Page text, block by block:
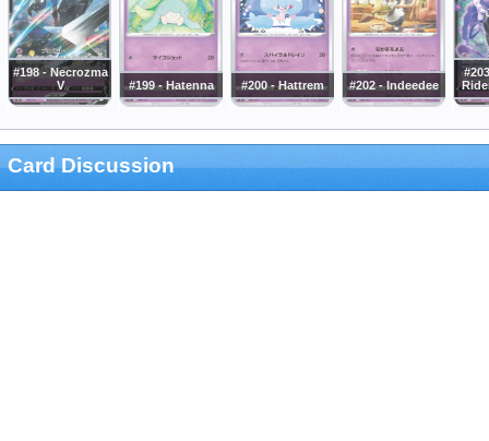
#198 - Necrozma
V
#199 - Hatenna #200 - Hattrem #202 - Indeedee
Card Discussion